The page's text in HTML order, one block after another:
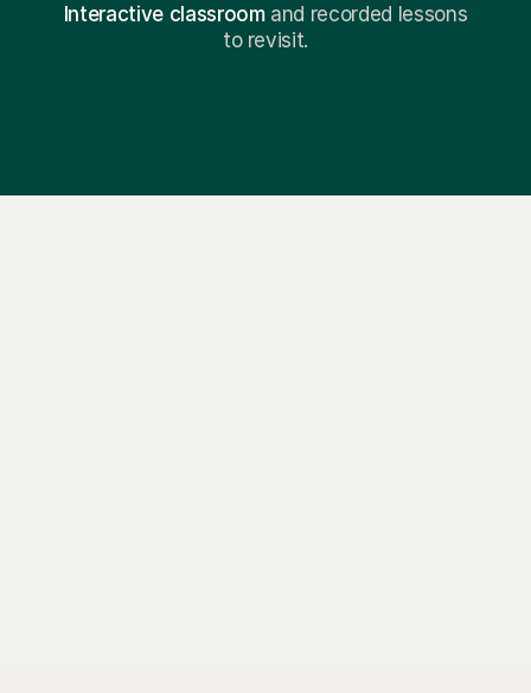
Interactive classroomand recorded lessons
to revisit.